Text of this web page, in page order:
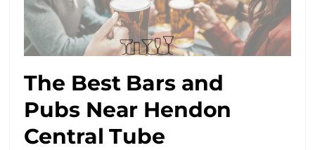
The Best Bars and
Pubs Near Hendon
Central Tube